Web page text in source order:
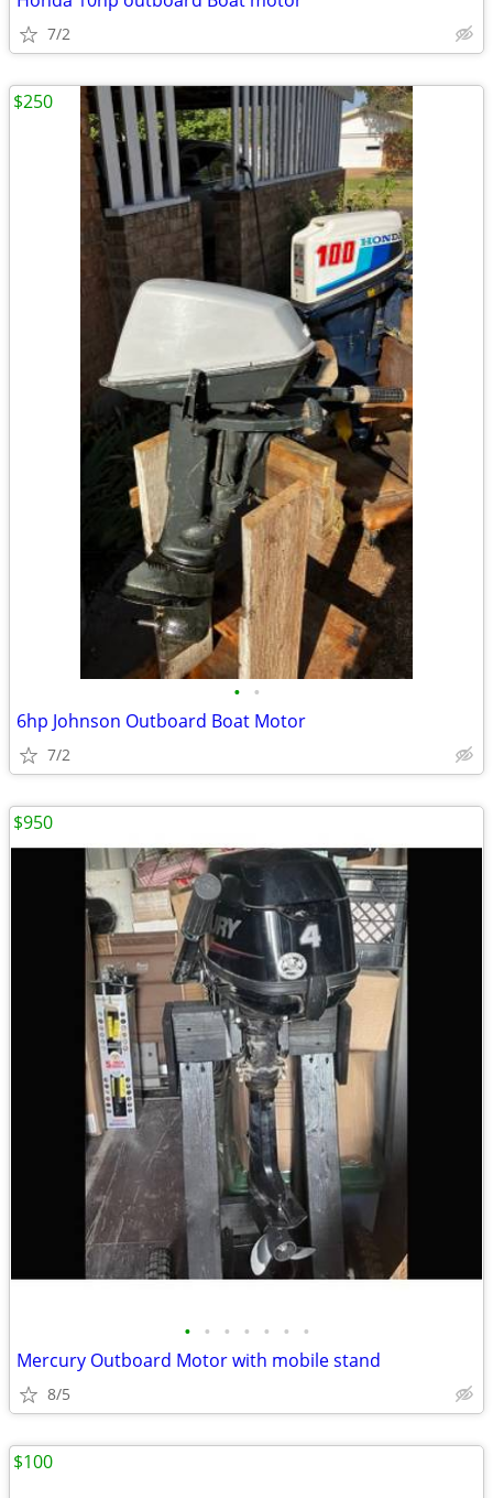
7/2
• •
6hp Johnson Outboard Boat Motor
7/2
$250
• • • • • • •
Mercury Outboard Motor with mobile stand
8/5
$950
$100